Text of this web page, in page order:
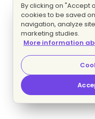
By clicking on "Accept
cookies to be saved
navigation, analyze
marketing studies.
More information